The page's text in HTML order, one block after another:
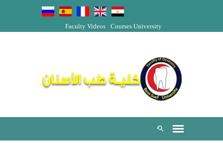
University
Courses
Faculty Videos